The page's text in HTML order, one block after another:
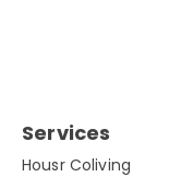
Services
Housr Coliving